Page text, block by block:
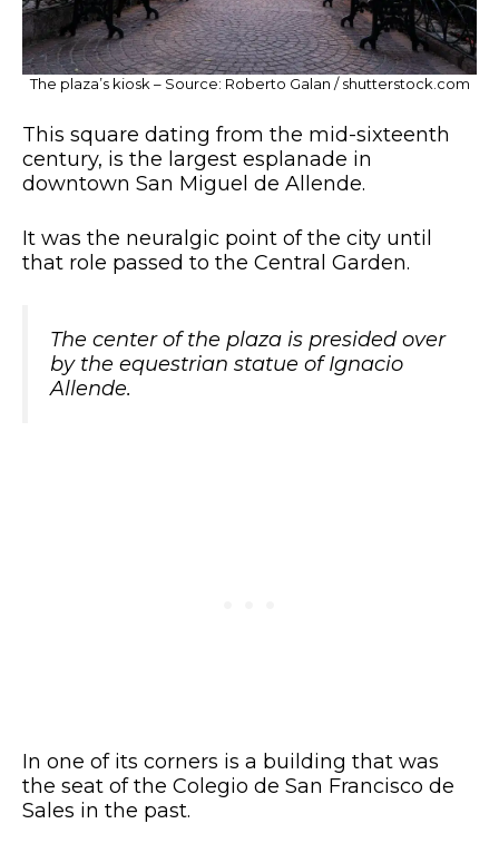
The plaza’s kiosk – Source: Roberto Galan / shutterstock.com
This square dating from the mid-sixteenth
century, is the largest esplanade in
downtown San Miguel de Allende.
It was the neuralgic point of the city until
that role passed to the Central Garden.
The center of the plaza is presided over
by the equestrian statue of Ignacio
Allende.
In one of its corners is a building that was
the seat of the Colegio de San Francisco de
Sales in the past.